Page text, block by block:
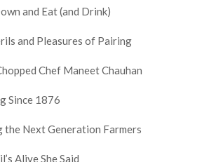
and Eat (and Drink)
and Pleasures of Pairing
Chef Maneet Chauhan
Since 1876
the Next Generation Farmers
Alive She Said